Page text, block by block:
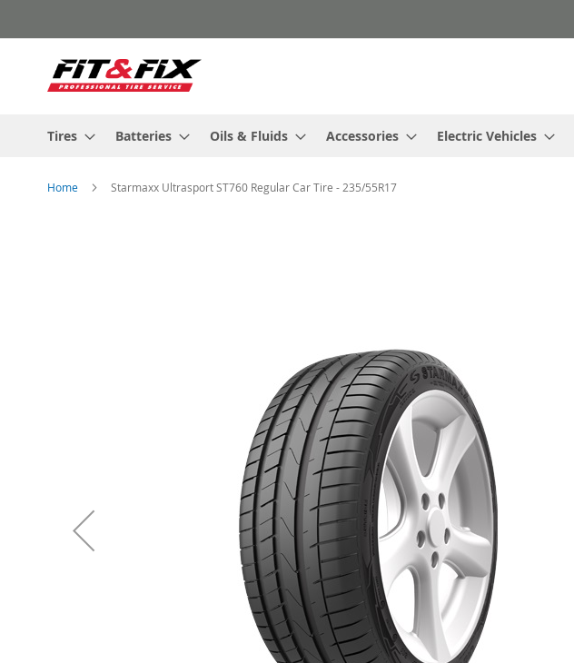
to
Tires
Batteries Oils & Fluids Accessories Electric Vehicles
Home Starmaxx Ultrasport ST760 Regular Car Tire - 235/55R17